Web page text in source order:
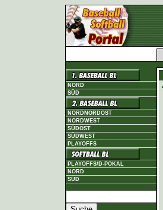
NORD
SÜD
NORDNORDOST
NORDWEST
SÜDOST
SÜDWEST
PLAYOFFS
PLAYOFFS/D-POKAL
NORD
SÜD